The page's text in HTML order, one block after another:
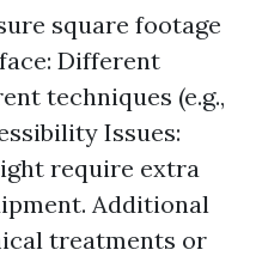
square footage
Different
techniques (e.g.,
Issues:
require extra
Additional
treatments or